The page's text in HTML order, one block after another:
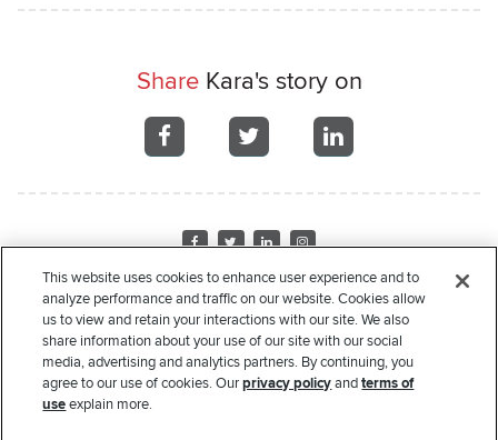
ShareKara's story on
on
Facebook
Visit
on
Twitter
Visit
on
LinkedIn
on
Instagram
Home About Us Recipient Stories Leadership Financials
Sponsors
Donate Request Assistance Privacy Policy Terms of Use
Copyright© 2000-2026 Rate. All rights reserved.
This website uses cookies to enhance user experience and to
analyze performance and traffic on our website. Cookies allow
us to view and retain your interactions with our site. We also
share information about your use of our site with our social
media, advertising and analytics partners. By continuing, you
agree to our use of cookies. Ourprivacy policyandterms of
useexplain more.